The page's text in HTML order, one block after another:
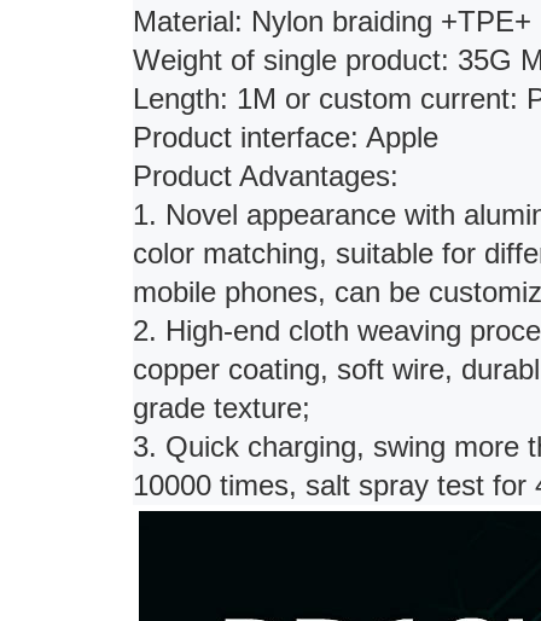
Material: Nylon braiding
Weight of single product: 35G
Length: 1M or custom current:
Product interface: Apple
Product Advantages:
1. Novel appearance with
color matching, suitable for
mobile phones, can be
2. High-end cloth weaving
copper coating, soft wire,
grade texture;
3. Quick charging, swing more
10000 times, salt spray test